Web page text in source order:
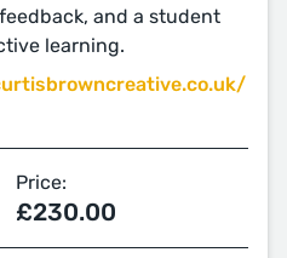
and a student
learning.
Price:
£230.00